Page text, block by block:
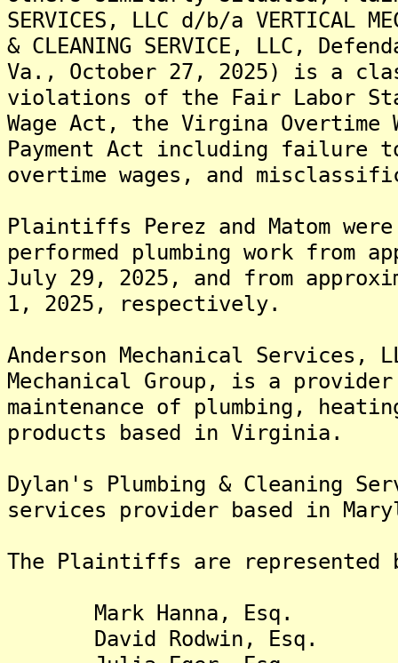
SERVICES, LLC d/b/a VERTICAL
& CLEANING SERVICE, LLC,
Va., October 27, 2025) is a
violations of the Fair Labor
Wage Act, the Virgina Overtime
Payment Act including failure
overtime wages, and
Plaintiffs Perez and Matom
performed plumbing work from
July 29, 2025, and from
1, 2025, respectively.
Anderson Mechanical Services,
Mechanical Group, is a
maintenance of plumbing,
products based in Virginia.
Dylan's Plumbing & Cleaning
services provider based in
The Plaintiffs are
Mark Hanna, Esq.
David Rodwin, Esq.